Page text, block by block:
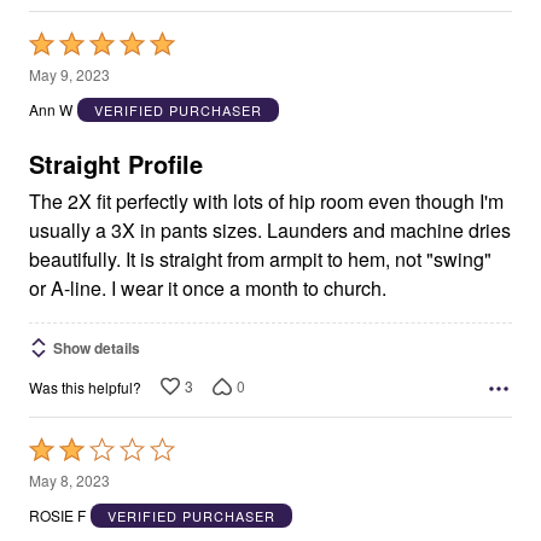
Rated
5
out
5
May 9, 2023
Ann W
VERIFIED PURCHASER
Straight Profile
The 2X fit perfectly with lots of hip room even though I'm
usually a 3X in pants sizes. Launders and machine dries
beautifully. It is straight from armpit to hem, not "swing"
or A-line. I wear it once a month to church.
Show details
Was this helpful? 3 0
Rated
2
out
May 8, 2023
ROSIE F
VERIFIED PURCHASER